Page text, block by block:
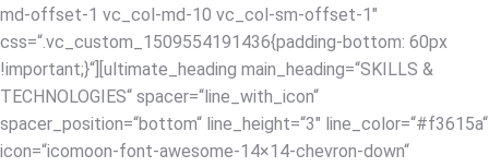
md-offset-1 vc_col-md-10 vc_col-sm-offset-1″
css=“.vc_custom_1509554191436{padding-bottom: 60px
!important;}“][ultimate_heading main_heading=“SKILLS &
TECHNOLOGIES“ spacer=“line_with_icon“
spacer_position=“bottom“ line_height=“3″ line_color=“#f3615a“
icon=“icomoon-font-awesome-14×14-chevron-down“